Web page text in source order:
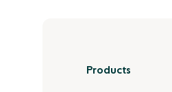
Products